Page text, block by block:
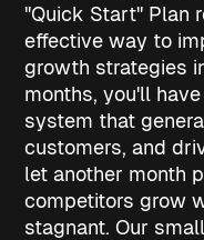
"Quick Start" Plan
effective way to
growth strategies
months, you'll
system that
customers, and
let another month
competitors grow
stagnant. Our